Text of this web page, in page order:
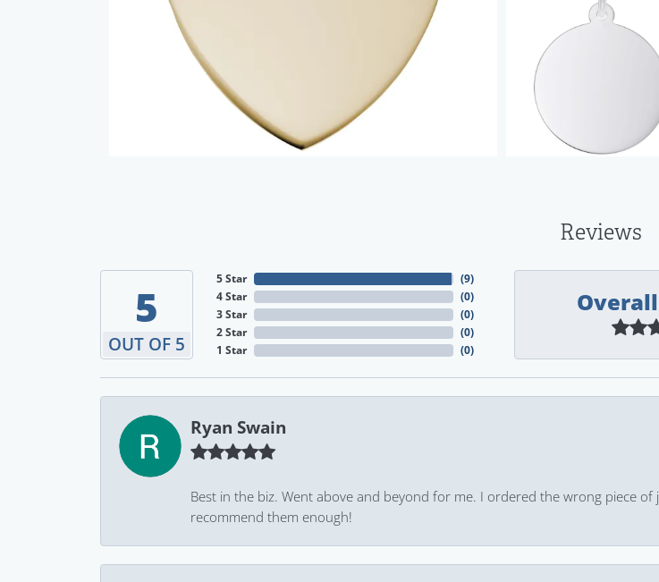
Reviews
5
OUT OF 5
5 Star
4 Star
3 Star
2 Star
1 Star
(9)
(0)
(0)
(0)
(0)
Ryan Swain
Best in the biz. Went above and beyond for me. I ordered the wrong piece
recommend them enough!